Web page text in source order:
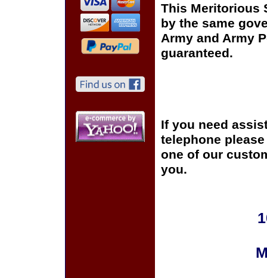
This Meritorious
by the same
Army and Army
guaranteed.
If you need
telephone
one of our
you.